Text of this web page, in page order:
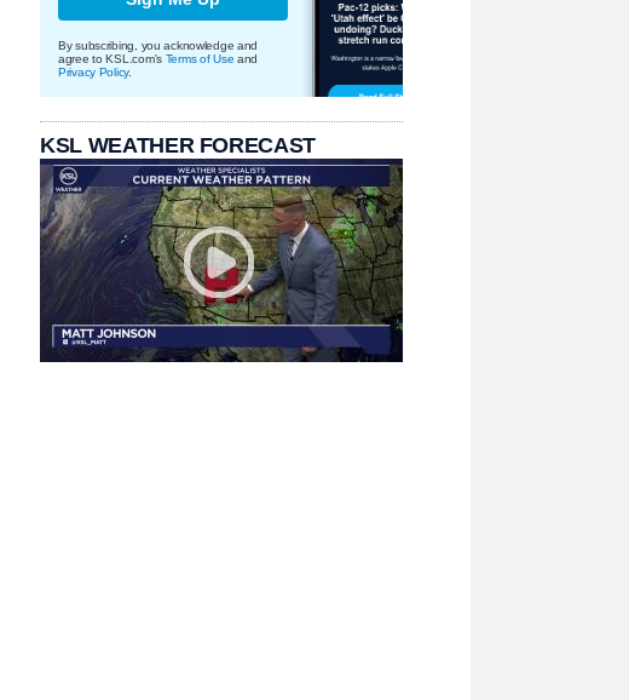
By subscribing, you acknowledge and
agree to KSL.com's Terms of Use and
Privacy Policy.
KSL WEATHER FORECAST